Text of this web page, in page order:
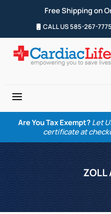
Free Shipping on
CALL US 585-267-7775
a
Are You Tax Exempt? Let
certificate at
ZOLL